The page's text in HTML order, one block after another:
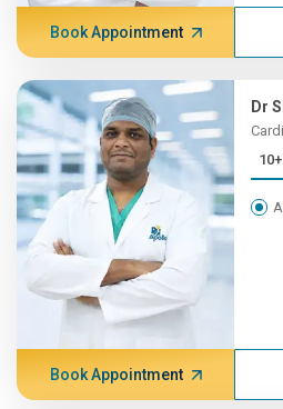
Book Appointment
Dr
Book Appointment